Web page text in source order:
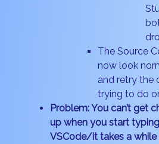
The Source
now look
and retry the
trying to do
Problem: You can’t get
up when you start
VSCode/it takes a